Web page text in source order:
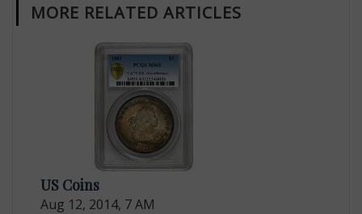
MORE RELATED ARTICLES
US Coins
Aug 12, 2014, 7 AM